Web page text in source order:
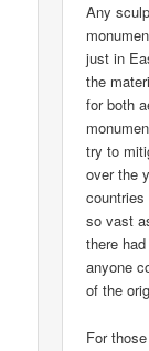
Any
just in
the
for both
try to
over the
so vast
there
anyone
of the
For